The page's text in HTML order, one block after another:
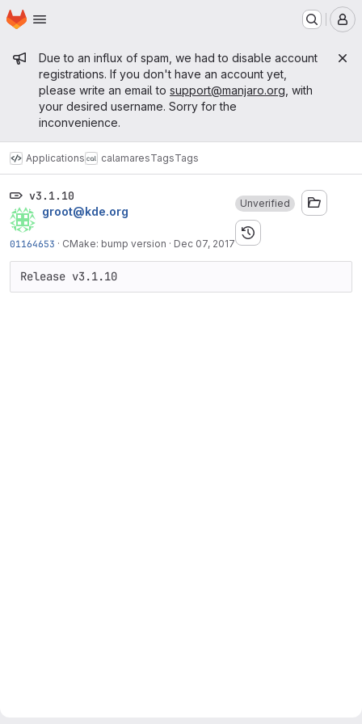
Skip to main content
Homepage
Admin message
Due to an influx of spam, we had to disable account
registrations. If you don't have an account yet,
please write an email to support@manjaro.org , with
your desired username. Sorry for the
inconvenience.
Applications calamaresTagsTags
v3.1.10
groot@kde.org
01164653 · CMake: bump version · Dec 07, 2017
Unverified